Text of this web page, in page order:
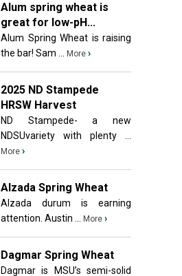
Alum spring wheat is
great for low-pH...
Alum Spring Wheat is raising
the bar! Sam ...
More ›
2025 ND Stampede
HRSW Harvest
ND Stampede- a new
NDSUvariety with plenty ...
More ›
Alzada Spring Wheat
Alzada durum is earning
attention. Austin ...
More ›
Dagmar Spring Wheat
Dagmar is MSU’s semi-solid